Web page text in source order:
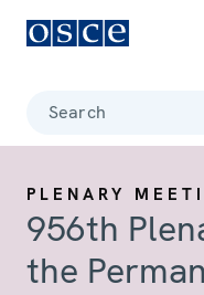
Search
PLENARY
956th
the